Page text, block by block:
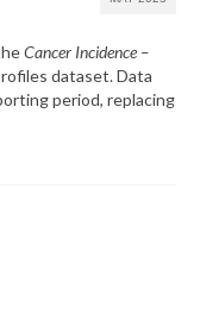
Cancer Incidence –
dataset. Data
period, replacing